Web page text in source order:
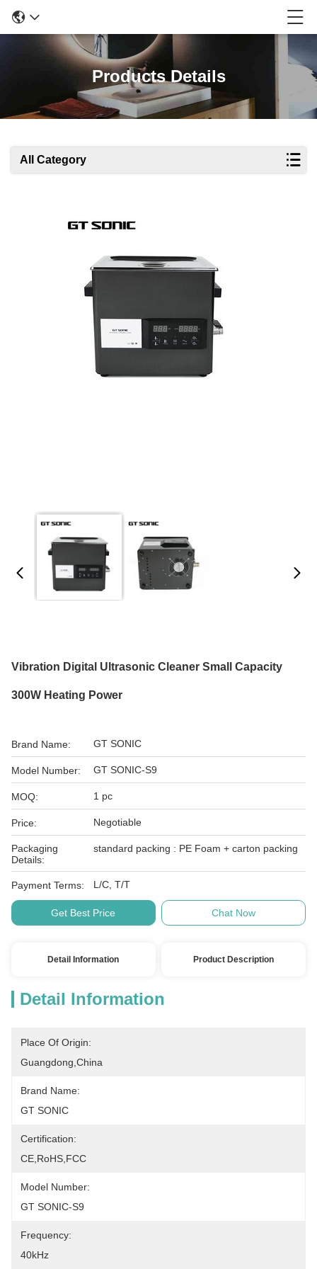
Products Details
All Category
Vibration Digital Ultrasonic Cleaner Small Capacity
300W Heating Power
Brand Name: GT SONIC
Model Number: GT SONIC-S9
MOQ: 1 pc
Price: Negotiable
Packaging
Details:
standard packing : PE Foam + carton packing
Payment Terms: L/C, T/T
Get Best Price Chat Now
Detail Information Product Description
Detail Information
Place Of Origin:
Guangdong,China
Brand Name:
GT SONIC
Certification:
CE,RoHS,FCC
Model Number:
GT SONIC-S9
Frequency:
40kHz